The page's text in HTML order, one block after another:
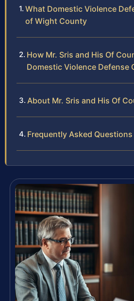
What Domestic Violence
of Wight County
How Mr. Sris and His Of
Domestic Violence Defense
About Mr. Sris and His Of
Frequently Asked Questions